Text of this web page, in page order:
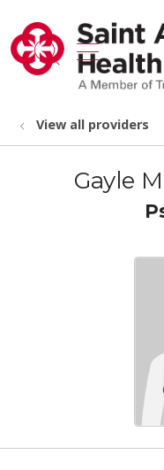
search
show
View all providers
Gayle